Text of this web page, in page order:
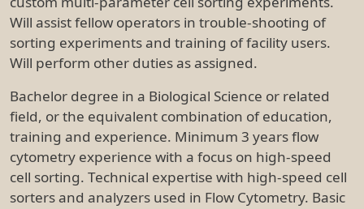
Will assist fellow operators in trouble-shooting of
sorting experiments and training of facility users.
Will perform other duties as assigned.
Bachelor degree in a Biological Science or related
field, or the equivalent combination of education,
training and experience. Minimum 3 years flow
cytometry experience with a focus on high-speed
cell sorting. Technical expertise with high-speed cell
sorters and analyzers used in Flow Cytometry. Basic